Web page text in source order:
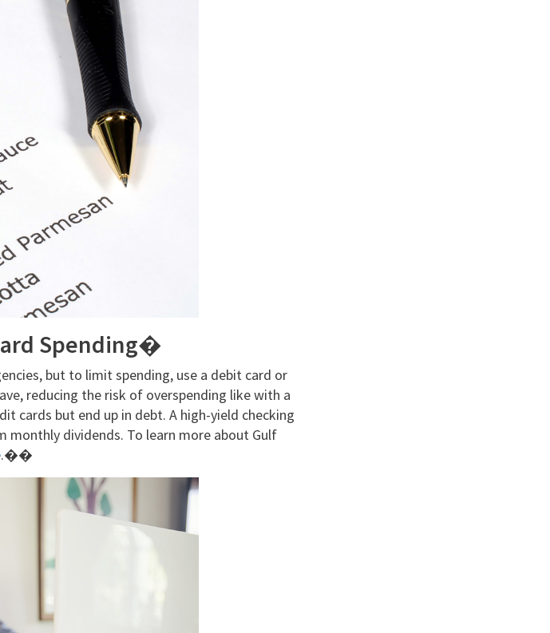
Spending�
but to limit spending, use a debit card or
reducing the risk of overspending like with a
cards but end up in debt. A high-yield checking
monthly dividends. To learn more about Gulf
.��